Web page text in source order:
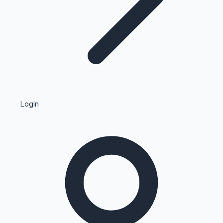
Kollywood News
Highest Single Day Collections
Login